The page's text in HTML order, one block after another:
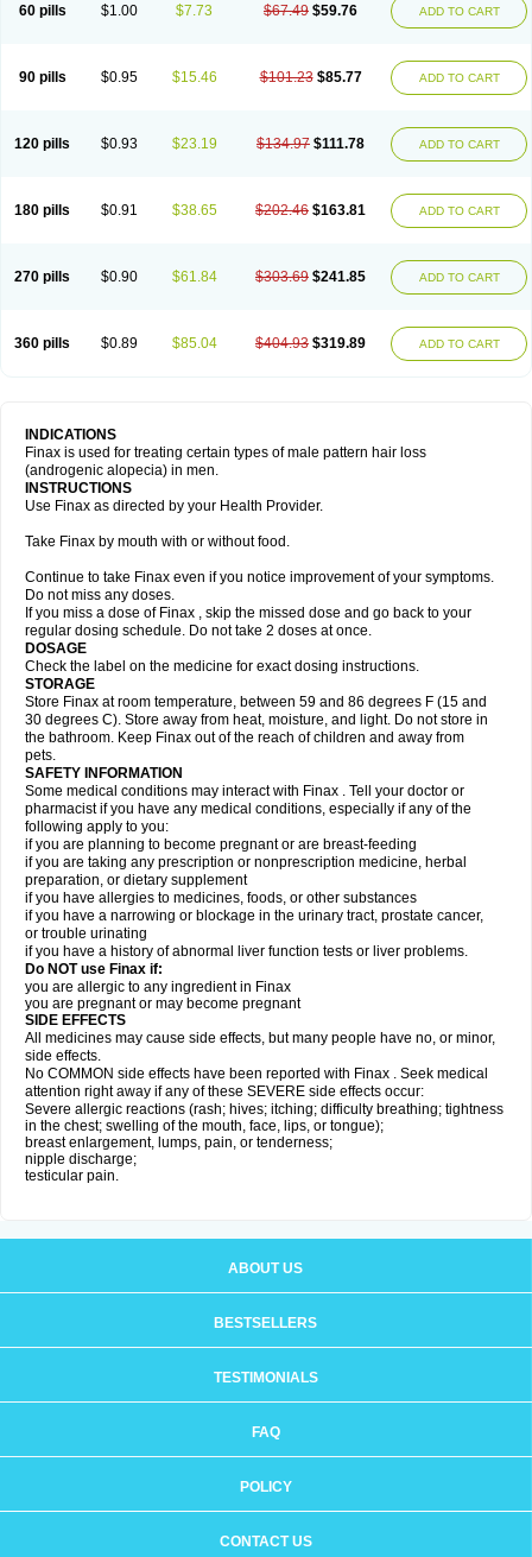
60 pills $1.00 $7.73 $67.49 $59.76 ADD TO CART
90 pills $0.95 $15.46 $101.23 $85.77 ADD TO CART
120 pills $0.93 $23.19 $134.97 $111.78 ADD TO CART
180 pills $0.91 $38.65 $202.46 $163.81 ADD TO CART
270 pills $0.90 $61.84 $303.69 $241.85 ADD TO CART
360 pills $0.89 $85.04 $404.93 $319.89 ADD TO CART
INDICATIONS
Finax is used for treating certain types of male pattern hair loss
(androgenic alopecia) in men.
INSTRUCTIONS
Use Finax as directed by your Health Provider.
Take Finax by mouth with or without food.
Continue to take Finax even if you notice improvement of your symptoms.
Do not miss any doses.
If you miss a dose of Finax , skip the missed dose and go back to your
regular dosing schedule. Do not take 2 doses at once.
DOSAGE
Check the label on the medicine for exact dosing instructions.
STORAGE
Store Finax at room temperature, between 59 and 86 degrees F (15 and
30 degrees C). Store away from heat, moisture, and light. Do not store in
the bathroom. Keep Finax out of the reach of children and away from
pets.
SAFETY INFORMATION
Some medical conditions may interact with Finax . Tell your doctor or
pharmacist if you have any medical conditions, especially if any of the
following apply to you:
if you are planning to become pregnant or are breast-feeding
if you are taking any prescription or nonprescription medicine, herbal
preparation, or dietary supplement
if you have allergies to medicines, foods, or other substances
if you have a narrowing or blockage in the urinary tract, prostate cancer,
or trouble urinating
if you have a history of abnormal liver function tests or liver problems.
Do NOT use Finax if:
you are allergic to any ingredient in Finax
you are pregnant or may become pregnant
SIDE EFFECTS
All medicines may cause side effects, but many people have no, or minor,
side effects.
No COMMON side effects have been reported with Finax . Seek medical
attention right away if any of these SEVERE side effects occur:
Severe allergic reactions (rash; hives; itching; difficulty breathing; tightness
in the chest; swelling of the mouth, face, lips, or tongue);
breast enlargement, lumps, pain, or tenderness;
nipple discharge;
testicular pain.
ABOUT US
BESTSELLERS
TESTIMONIALS
FAQ
POLICY
CONTACT US